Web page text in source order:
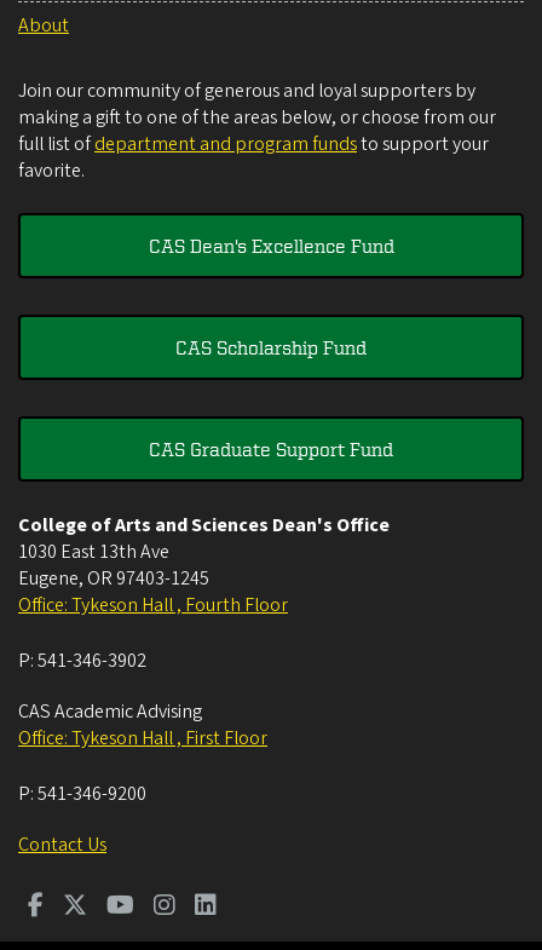
About
Join our community of generous and loyal supporters by
making a gift to one of the areas below, or choose from our
full list ofdepartment and program fundsto support your
favorite.
CAS Dean's Excellence Fund
CAS Scholarship Fund
CAS Graduate Support Fund
College of Arts and Sciences Dean's Office
1030 East 13th Ave
Eugene, OR 97403-1245
Office: Tykeson Hall , Fourth Floor
P:541-346-3902
CAS Academic Advising
Office: Tykeson Hall , First Floor
P:541-346-9200
Contact Us